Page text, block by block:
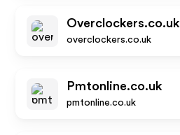
Overclockers.co.uk
overclockers.co.uk
Pmtonline.co.uk
pmtonline.co.uk